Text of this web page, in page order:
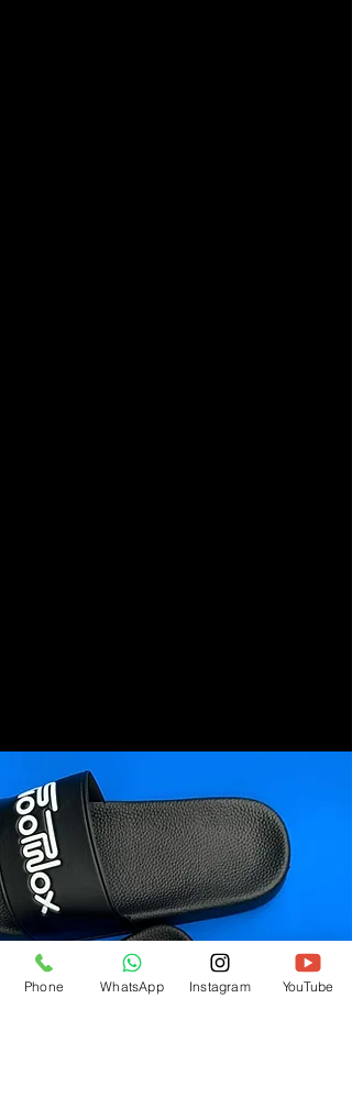
Phone WhatsApp Instagram YouTube